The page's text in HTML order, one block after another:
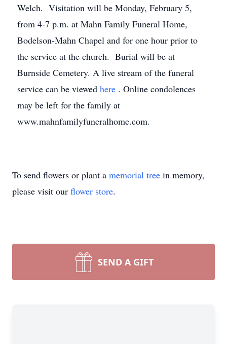
Welch. Visitation will be Monday, February 5,
from 4-7 p.m. at Mahn Family Funeral Home,
Bodelson-Mahn Chapel and for one hour prior to
the service at the church. Burial will be at
Burnside Cemetery. A live stream of the funeral
service can be viewed here . Online condolences
may be left for the family at
www.mahnfamilyfuneralhome.com.
To send flowers or plant a memorial tree in memory,
please visit our flower store.
SEND A GIFT